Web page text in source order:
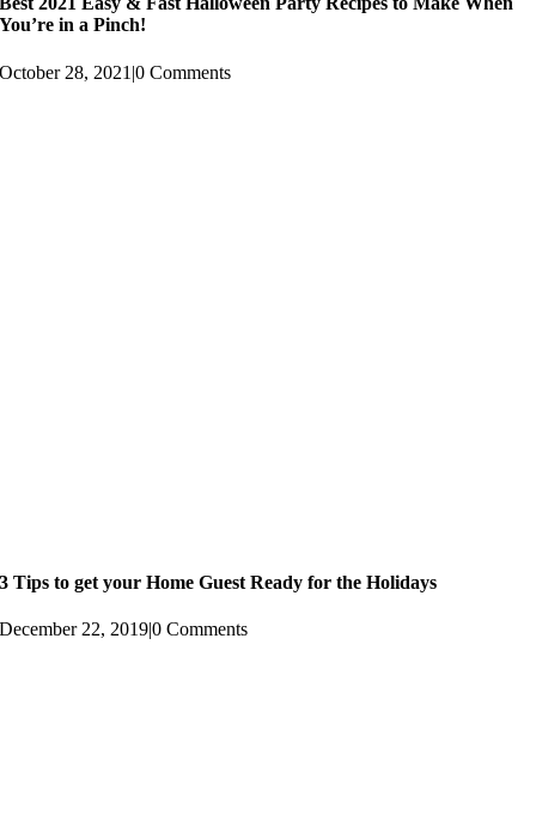
You’re in a Pinch!
October 28, 2021 |0 Comments
3 Tips to get your Home Guest Ready for the Holidays
December 22, 2019|0 Comments